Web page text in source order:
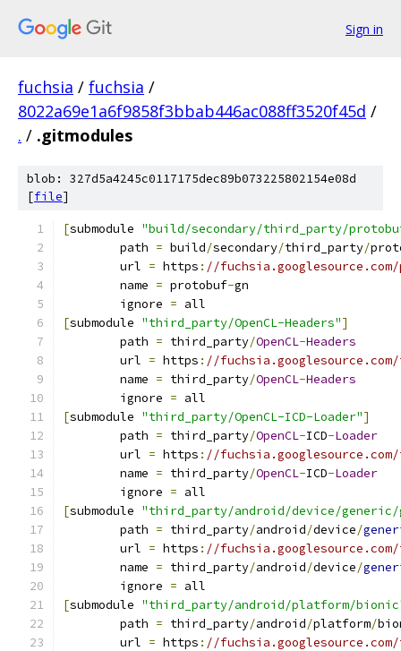
Sign in
fuchsia / fuchsia /
8022a69e1a6f9858f3bbab446ac088ff3520f45d /
. / .gitmodules
blob: 327d5a4245c0117175dec89b073225802154e08d
[file]
[submodule "build/secondary/third_party/
	path
= build/secondary/third_party/
	url
= https : //
	name
= protobuf-gn
	ignore
= all
[submodule "third_party/OpenCL-Headers"]
	path
= third_party/OpenCL-Headers
	url
= https : //fuchsia.googlesource.com/
	name
= third_party/OpenCL-Headers
	ignore
= all
[submodule "third_party/OpenCL-ICD-Loader"]
	path
= third_party/OpenCL-ICD-Loader
	url
= https : //fuchsia.googlesource.com/
	name
= third_party/OpenCL-ICD-Loader
	ignore
= all
[submodule "third_party/android/device/
	path
= third_party/android/device/
	url
= https : //
	name
= third_party/android/device/
	ignore
= all
[submodule "third_party/android/platform/
	path
= third_party/android/platform/
	url
= https : //